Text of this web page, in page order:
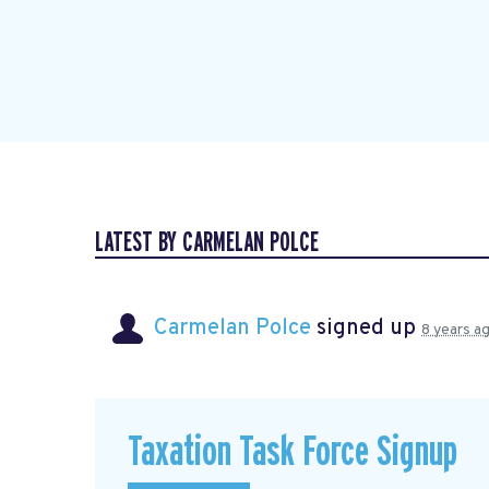
LATEST BY CARMELAN POLCE
Carmelan Polce signed up 8 years
Taxation Task Force Signup